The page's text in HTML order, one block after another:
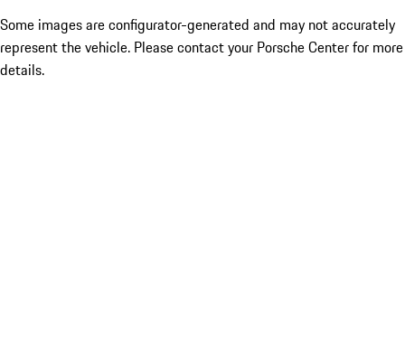
Some images are configurator-generated and may not accurately
represent the vehicle. Please contact your Porsche Center for more
details.